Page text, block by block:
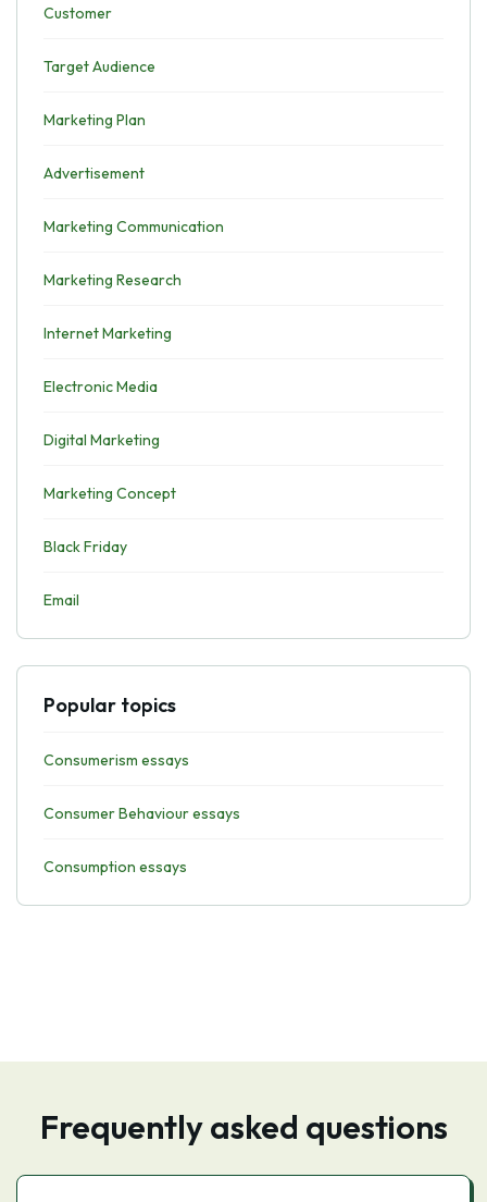
Customer
Target Audience
Marketing Plan
Advertisement
Marketing Communication
Marketing Research
Internet Marketing
Electronic Media
Digital Marketing
Marketing Concept
Black Friday
Email
Popular topics
Consumerism essays
Consumer Behaviour essays
Consumption essays
Frequently asked questions